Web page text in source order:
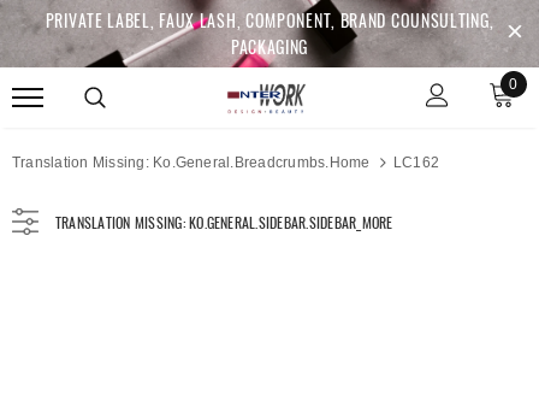
PRIVATE LABEL, FAUX LASH, COMPONENT, BRAND COUNSULTING,
PACKAGING
0
Translation Missing: Ko.general.breadcrumbs.home LC162
TRANSLATION MISSING: KO.GENERAL.SIDEBAR.SIDEBAR_MORE